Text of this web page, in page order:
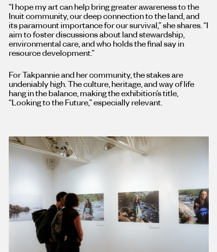
“I hope my art can help bring greater awareness to the
Inuit community, our deep connection to the land, and
its paramount importance for our survival,” she shares. “I
aim to foster discussions about land stewardship,
environmental care, and who holds the final say in
resource development.”
For Takpannie and her community, the stakes are
undeniably high. The culture, heritage, and way of life
hang in the balance, making the exhibition’s title,
“Looking to the Future,” especially relevant.